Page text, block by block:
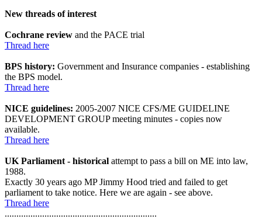
New threads of interest
Cochrane review and the PACE trial
Thread here
BPS history: Government and Insurance companies - establishing
the BPS model.
Thread here
NICE guidelines: 2005-2007 NICE CFS/ME GUIDELINE
DEVELOPMENT GROUP meeting minutes - copies now
available.
Thread here
UK Parliament - historical attempt to pass a bill on ME into law,
1988.
Exactly 30 years ago MP Jimmy Hood tried and failed to get
parliament to take notice. Here we are again - see above.
Thread here
.................................................................